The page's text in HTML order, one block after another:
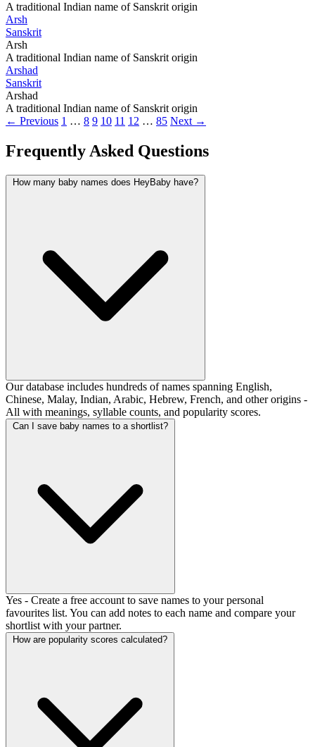
A traditional Indian name of Sanskrit origin
Arsh
Sanskrit
Arsh
A traditional Indian name of Sanskrit origin
Arshad
Sanskrit
Arshad
A traditional Indian name of Sanskrit origin
← Previous 1 … 8 9 10 11 12 … 85 Next →
Frequently Asked Questions
How many baby names does HeyBaby have?
Our database includes hundreds of names spanning English,
Chinese, Malay, Indian, Arabic, Hebrew, French, and other origins -
All with meanings, syllable counts, and popularity scores.
Can I save baby names to a shortlist?
Yes - Create a free account to save names to your personal
favourites list. You can add notes to each name and compare your
shortlist with your partner.
How are popularity scores calculated?